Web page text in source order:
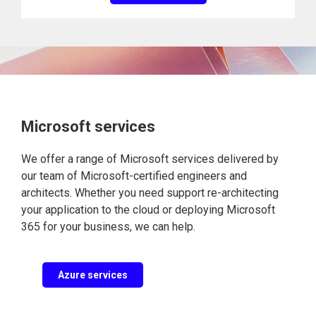
Microsoft services
We offer a range of Microsoft services delivered by
our team of Microsoft-certified engineers and
architects. Whether you need support re-architecting
your application to the cloud or deploying Microsoft
365 for your business, we can help.
Azure services